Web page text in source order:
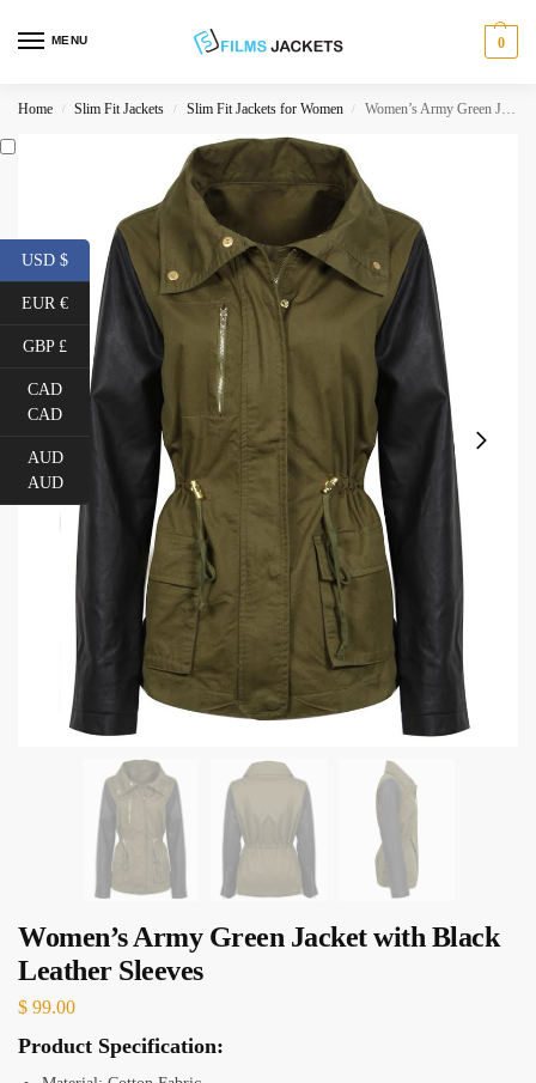
MENU 0
Home / Slim Fit Jackets / Slim Fit Jackets for Women / Women’s Army Green Jacket with Black Leather Sleeves
Women’s Army Green Jacket with Black
Leather Sleeves
$ 99.00
Product Specification:
USD $
EUR €
GBP £
CAD
CAD
AUD
AUD